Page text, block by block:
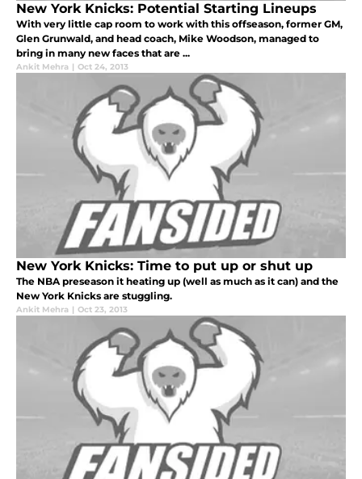
New York Knicks: Potential Starting Lineups
With very little cap room to work with this offseason, former GM,
Glen Grunwald, and head coach, Mike Woodson, managed to
bring in many new faces that are ...
Ankit Mehra | Oct 24, 2013
New York Knicks: Time to put up or shut up
The NBA preseason it heating up (well as much as it can) and the
New York Knicks are stuggling.
Ankit Mehra | Oct 23, 2013